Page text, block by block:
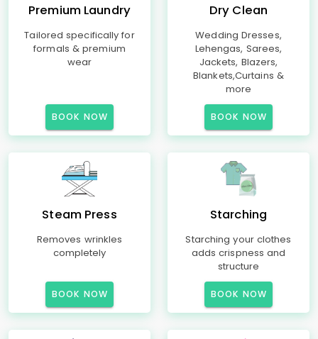
Premium Laundry
Tailored specifically for
formals & premium
wear
BOOK NOW
Dry Clean
Wedding Dresses,
Lehengas, Sarees,
Jackets, Blazers,
Blankets,Curtains &
more
BOOK NOW
Steam Press
Removes wrinkles
completely
BOOK NOW
Starching
Starching your clothes
adds crispness and
structure
BOOK NOW